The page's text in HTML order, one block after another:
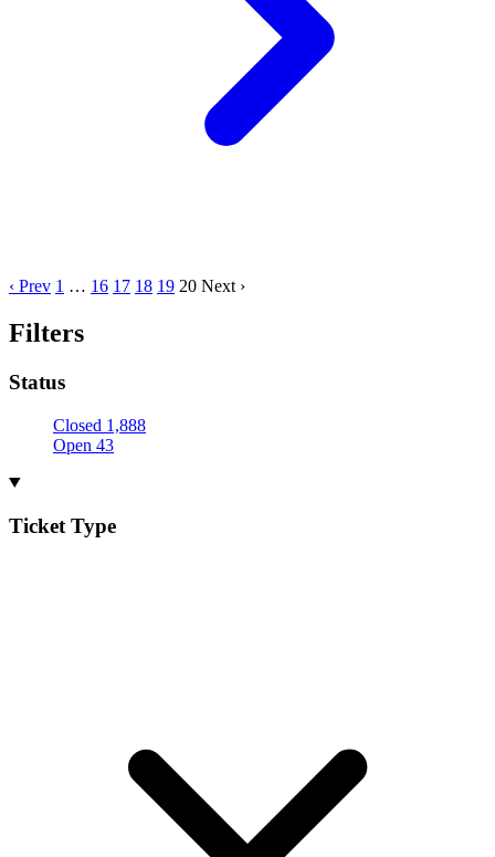
‹ Prev 1 … 16 17 18 19 20 Next ›
Filters
Status
Closed 1,888
Open 43
Ticket Type